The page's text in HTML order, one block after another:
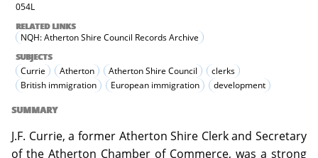
054L
RELATED LINKS
NQH: Atherton Shire Council Records Archive
SUBJECTS
Currie Atherton Atherton Shire Council
clerks
British immigration
European immigration development
SUMMARY
J.F. Currie, a former Atherton Shire Clerk and Secretary
of the Atherton Chamber of Commerce, was a strong